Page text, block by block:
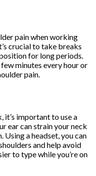
pain when working
crucial to take breaks
for long periods.
minutes every hour or
pain.
it’s important to use a
ear can strain your neck
Using a headset, you can
and help avoid
to type while you’re on